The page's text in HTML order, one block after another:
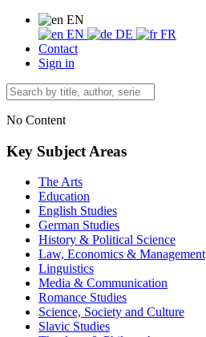
EN
EN
DE
FR
Contact
Sign in
No Content
Key Subject Areas
The Arts
Education
English Studies
German Studies
History & Political Science
Law, Economics & Management
Linguistics
Media & Communication
Romance Studies
Science, Society and Culture
Slavic Studies